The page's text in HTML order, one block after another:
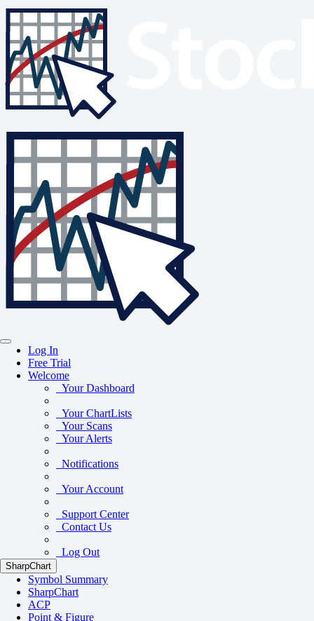
Log In
Free Trial
Welcome
Your Dashboard
Your ChartLists
Your Scans
Your Alerts
Notifications
Your Account
Support Center
Contact Us
Log Out
SharpChart
Symbol Summary
SharpChart
ACP
Point & Figure